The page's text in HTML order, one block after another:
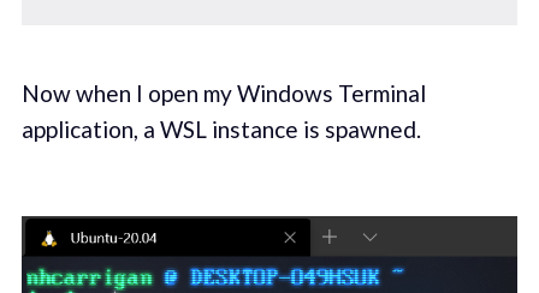
Now when I open my Windows Terminal
application, a WSL instance is spawned.